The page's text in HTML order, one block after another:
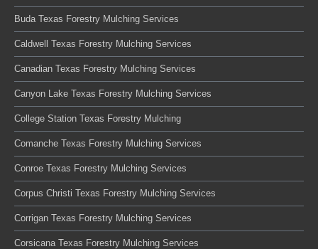
Buda Texas Forestry Mulching Services
Caldwell Texas Forestry Mulching Services
Canadian Texas Forestry Mulching Services
Canyon Lake Texas Forestry Mulching Services
College Station Texas Forestry Mulching
Comanche Texas Forestry Mulching Services
Conroe Texas Forestry Mulching Services
Corpus Christi Texas Forestry Mulching Services
Corrigan Texas Forestry Mulching Services
Corsicana Texas Forestry Mulching Services